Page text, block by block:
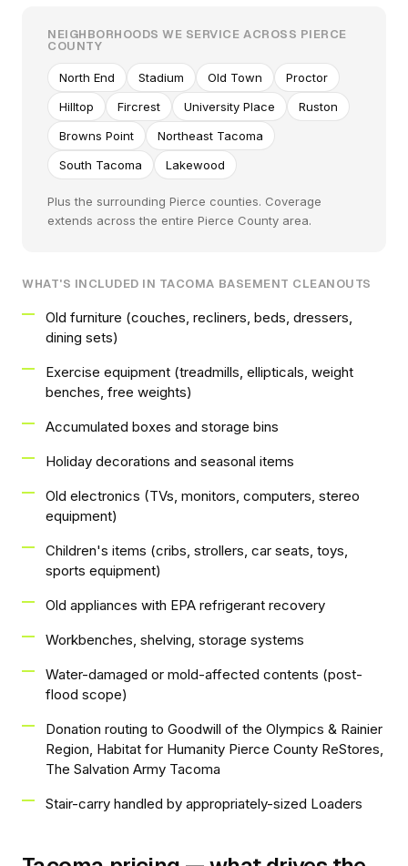
NEIGHBORHOODS WE SERVICE ACROSS PIERCE
COUNTY
North End Stadium Old Town
Proctor
Hilltop
Fircrest University Place
Ruston
Browns Point
Northeast Tacoma
South Tacoma
Lakewood
Plus the surrounding Pierce counties. Coverage
extends across the entire Pierce County area.
WHAT'S INCLUDED IN TACOMA BASEMENT CLEANOUTS
Old furniture (couches, recliners, beds, dressers,
dining sets)
Exercise equipment (treadmills, ellipticals, weight
benches, free weights)
Accumulated boxes and storage bins
Holiday decorations and seasonal items
Old electronics (TVs, monitors, computers, stereo
equipment)
Children's items (cribs, strollers, car seats, toys,
sports equipment)
Old appliances with EPA refrigerant recovery
Workbenches, shelving, storage systems
Water-damaged or mold-affected contents (post-
flood scope)
Donation routing to Goodwill of the Olympics & Rainier
Region, Habitat for Humanity Pierce County ReStores,
The Salvation Army Tacoma
Stair-carry handled by appropriately-sized Loaders